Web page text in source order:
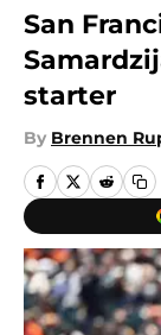
San
starter
By Brennen